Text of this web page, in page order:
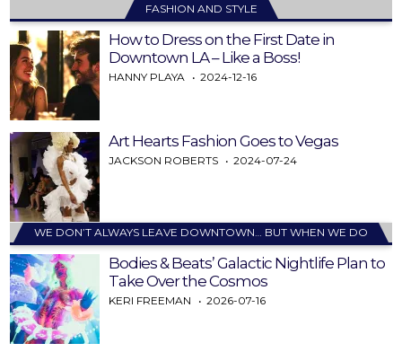
FASHION AND STYLE
How to Dress on the First Date in
Downtown LA – Like a Boss!
HANNY PLAYA 2024-12-16
Art Hearts Fashion Goes to Vegas
JACKSON ROBERTS 2024-07-24
WE DON’T ALWAYS LEAVE DOWNTOWN… BUT WHEN WE DO
Bodies & Beats’ Galactic Nightlife Plan to
Take Over the Cosmos
KERI FREEMAN 2026-07-16